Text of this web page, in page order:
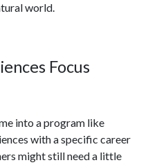
world.
Focus
into a program like
with a specific career
might still need a little